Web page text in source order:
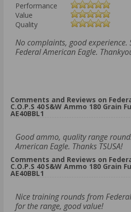
Performance
Value
Quality
No complaints, good
Federal American Eagle.
Comments and Reviews on
C.O.P.S 40 S&W Ammo 180 Grain
AE40BBL1
Good ammo, quality range
American Eagle. Thanks TSUSA!
Comments and Reviews on
C.O.P.S 40 S&W Ammo 180 Grain
AE40BBL1
Nice training rounds from
for the range, good value!